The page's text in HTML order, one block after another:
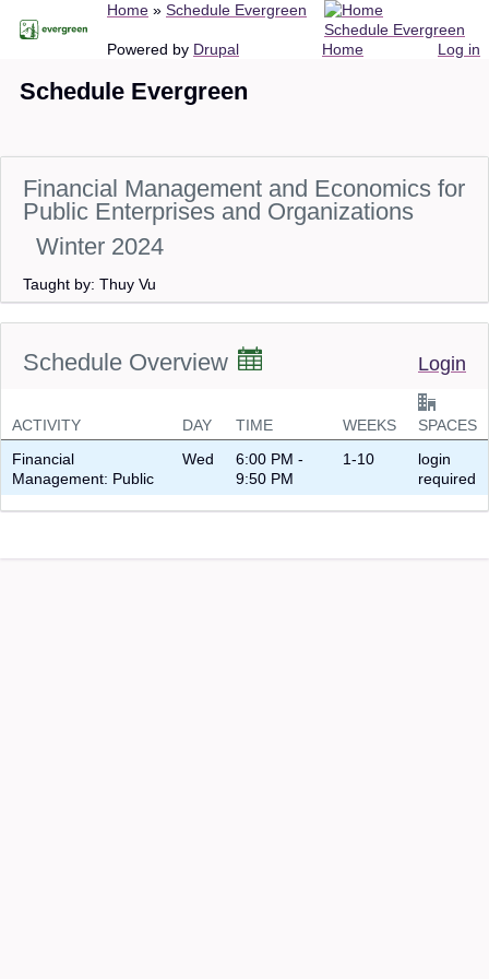
content
Breadcrumb
Home Schedule Evergreen
Home
Schedule Evergreen
Log in
Powered by Drupal
Schedule Evergreen
Financial Management and Economics for
Public Enterprises and Organizations
Winter 2024
Taught by: Thuy Vu
Schedule Overview Login
ACTIVITY DAY TIME WEEKS
SPACES
Financial
Management: Public
Wed
6:00 PM -
9:50 PM
1-10
login
required